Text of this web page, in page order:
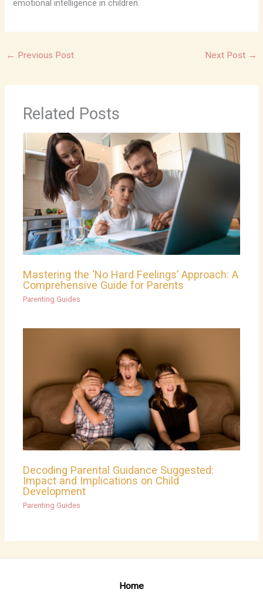
emotional intelligence in children.
← Previous Post Next Post →
Related Posts
Mastering the ‘No Hard Feelings’ Approach: A
Comprehensive Guide for Parents
Parenting Guides
Decoding Parental Guidance Suggested:
Impact and Implications on Child
Development
Parenting Guides
Home